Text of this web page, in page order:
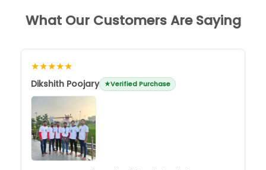
What Our Customers Are Saying
★★★★★
Dikshith Poojary Verified Purchase